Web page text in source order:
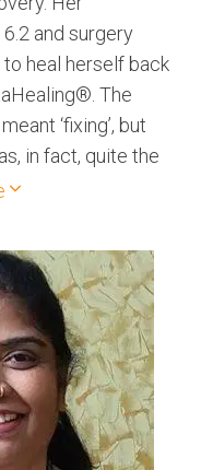
and surgery
heal herself back
The
‘fixing’, but
in fact, quite the
and love.
to helping
to good health!
history of
to focus on
worked with many
fears,
career issues
their